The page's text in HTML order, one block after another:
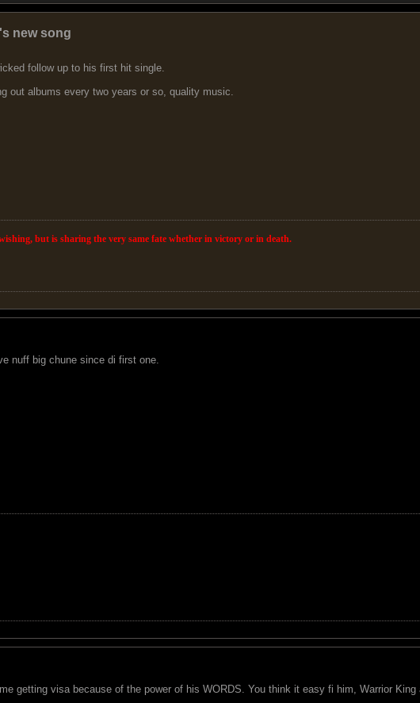
new song
follow up to his first hit single.
out albums every two years or so, quality music.
but is sharing the very same fate whether in victory or in death.
nuff big chune since di first one.
getting visa because of the power of his WORDS. You think it easy fi him, Warrior